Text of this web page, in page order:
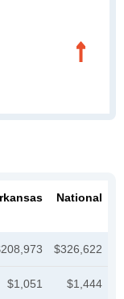
National
$326,622
$1,051 $1,444